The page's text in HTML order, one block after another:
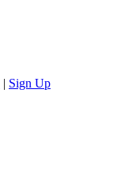
| Sign Up